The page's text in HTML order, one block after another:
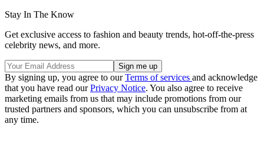
Stay In The Know
Get exclusive access to fashion and beauty trends, hot-off-the-press
celebrity news, and more.
By signing up, you agree to ourTerms of services and acknowledge
that you have read ourPrivacy Notice. You also agree to receive
marketing emails from us that may include promotions from our
trusted partners and sponsors, which you can unsubscribe from at
any time.